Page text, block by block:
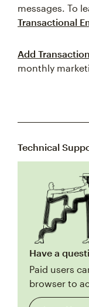
messages. To
Transactional
Add
monthly
Technical
Have a
Paid users
browser to